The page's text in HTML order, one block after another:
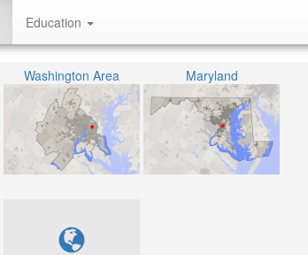
Education
Washington Area Maryland